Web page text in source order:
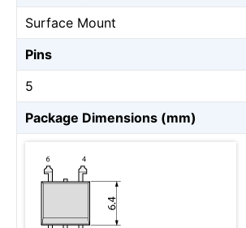
Surface Mount
Pins
5
Package Dimensions (mm)